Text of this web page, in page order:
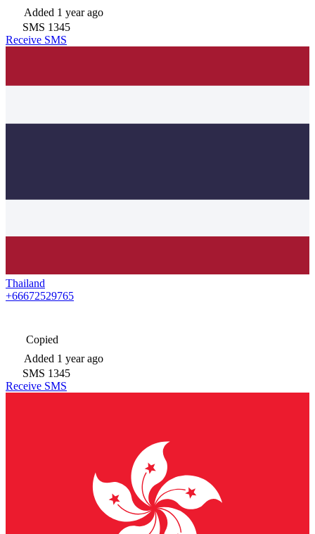
Added 1 year ago
SMS 1345
Receive SMS
Thailand
+66672529765
Copied
Added 1 year ago
SMS 1345
Receive SMS